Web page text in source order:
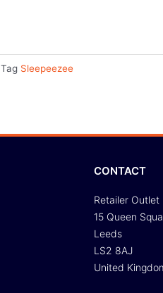
Tag Sleepeezee
CONTACT
Retailer Outlet
15 Queen
Leeds
LS2 8AJ
United